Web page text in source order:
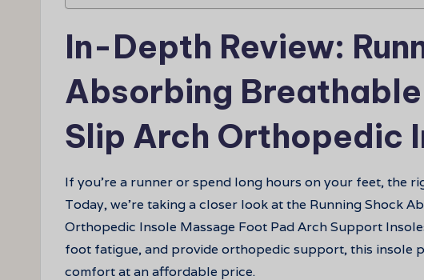
In-Depth Review:
Absorbing
Slip Arch Orthopedic
If you’re a runner or spend long hours on your feet, the
Today, we’re taking a closer look at the Running Shock
Orthopedic Insole Massage Foot Pad Arch Support
foot fatigue, and provide orthopedic support, this insole
comfort at an affordable price.